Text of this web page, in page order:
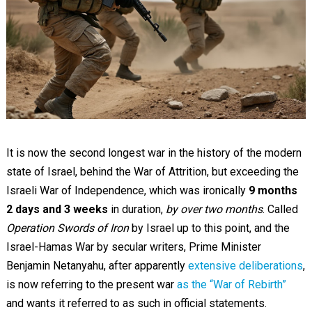
It is now the second longest war in the history of the modern
state of Israel, behind the War of Attrition, but exceeding the
Israeli War of Independence, which was ironically 9 months
2 days and 3 weeks in duration, by over two months. Called
Operation Swords of Ironby Israel up to this point, and the
Israel-Hamas War by secular writers, Prime Minister
Benjamin Netanyahu, after apparently extensive deliberations,
is now referring to the present war as the “War of Rebirth”
and wants it referred to as such in official statements.